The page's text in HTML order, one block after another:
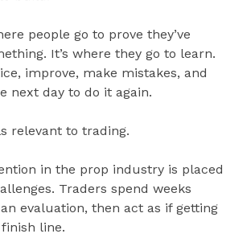
people go to prove they’ve
It’s where they go to learn.
improve, make mistakes, and
next day to do it again.
relevant to trading.
in the prop industry is placed
Traders spend weeks
evaluation, then act as if getting
line.